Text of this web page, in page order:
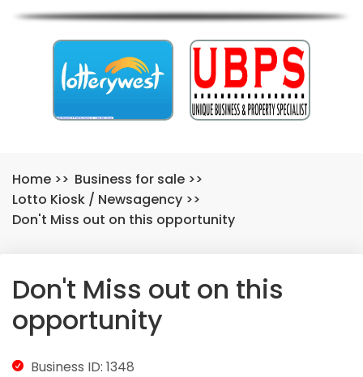
Home >> Business for sale >>
Lotto Kiosk / Newsagency >>
Don't Miss out on this opportunity
Don't Miss out on this
opportunity
Business ID: 1348